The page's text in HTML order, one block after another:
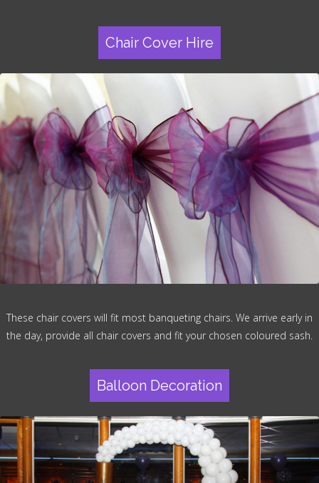
Chair Cover Hire
These chair covers will fit most banqueting chairs. We arrive early in
the day, provide all chair covers and fit your chosen coloured sash.
Balloon Decoration